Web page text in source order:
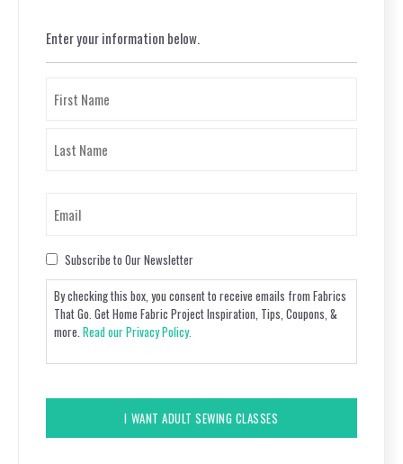
Enter your information below.
(Required)
(Required)
Consent
Subscribe to Our Newsletter
By checking this box, you consent to receive emails from Fabrics
That Go. Get Home Fabric Project Inspiration, Tips, Coupons, &
more. Read our Privacy Policy.